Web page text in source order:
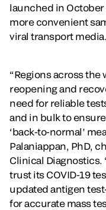
launched in October
more convenient
viral transport media.
“Regions across the
reopening and
need for reliable
and in bulk to
‘back-to-normal’
Palaniappan, PhD,
Clinical Diagnostics.
trust its COVID-19
updated antigen
for accurate mass